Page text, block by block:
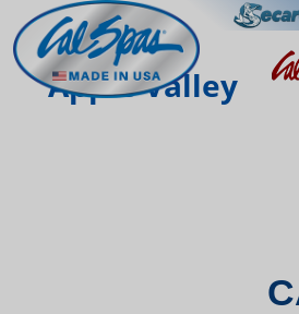
Apple Valley
THE